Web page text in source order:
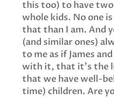
this too) to have
whole kids. No one
that than I am. And
(and similar ones)
to me as if James
with it, that it’s the
that we have well-
time) children. Are